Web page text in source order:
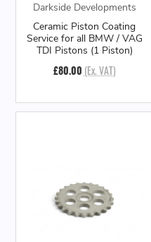
Darkside Developments
Ceramic Piston Coating
Service for all BMW / VAG
TDI Pistons (1 Piston)
£80.00 (Ex. VAT)